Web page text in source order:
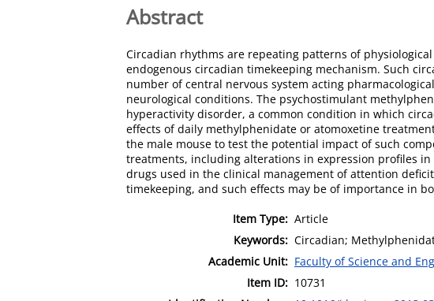
Abstract
Circadian rhythms are repeating patterns of
endogenous circadian timekeeping mechanism. Such
number of central nervous system acting
neurological conditions. The psychostimulant
hyperactivity disorder, a common condition in which
effects of daily methylphenidate or atomoxetine
the male mouse to test the potential impact of such
treatments, including alterations in expression profiles
drugs used in the clinical management of attention
timekeeping, and such effects may be of importance in
Item Type: Article
Keywords: Circadian;
Academic Unit: Faculty of Science and
Item ID: 10731